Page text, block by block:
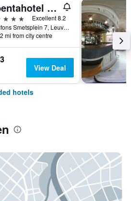
pentahotel Leuven
Excellent 8.2
Alfons Smetsplein 7, Leuven, Belgium
mi from city centre
View Deal
hotels